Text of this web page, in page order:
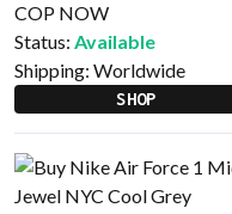
COP NOW
Status: Available
Shipping: Worldwide
SHOP